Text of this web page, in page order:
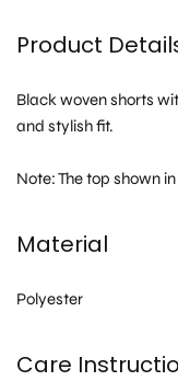
Product
Black woven shorts
and stylish fit.
Note: The top shown
Material
Polyester
Care